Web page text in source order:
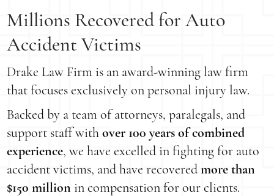
Millions Recovered for Auto
Accident Victims
Drake Law Firm is an award-winning law firm
that focuses exclusively on personal injury law.
Backed by a team of attorneys, paralegals, and
support staff withover 100 years of combined
experience, we have excelled in fighting for auto
accident victims, and have recoveredmore than
$150 million in compensation for our clients.